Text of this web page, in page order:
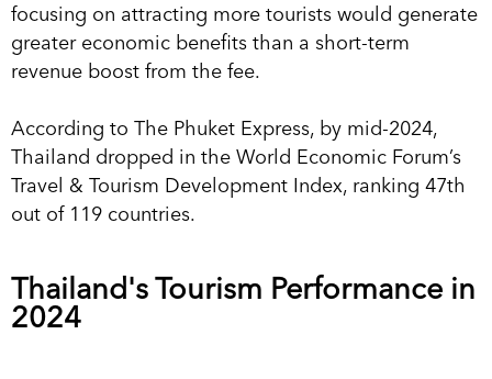
focusing on attracting more tourists would generate
greater economic benefits than a short-term
revenue boost from the fee.
According to The Phuket Express, by mid-2024,
Thailand dropped in the World Economic Forum’s
Travel & Tourism Development Index, ranking 47th
out of 119 countries.
Thailand's Tourism Performance in
2024